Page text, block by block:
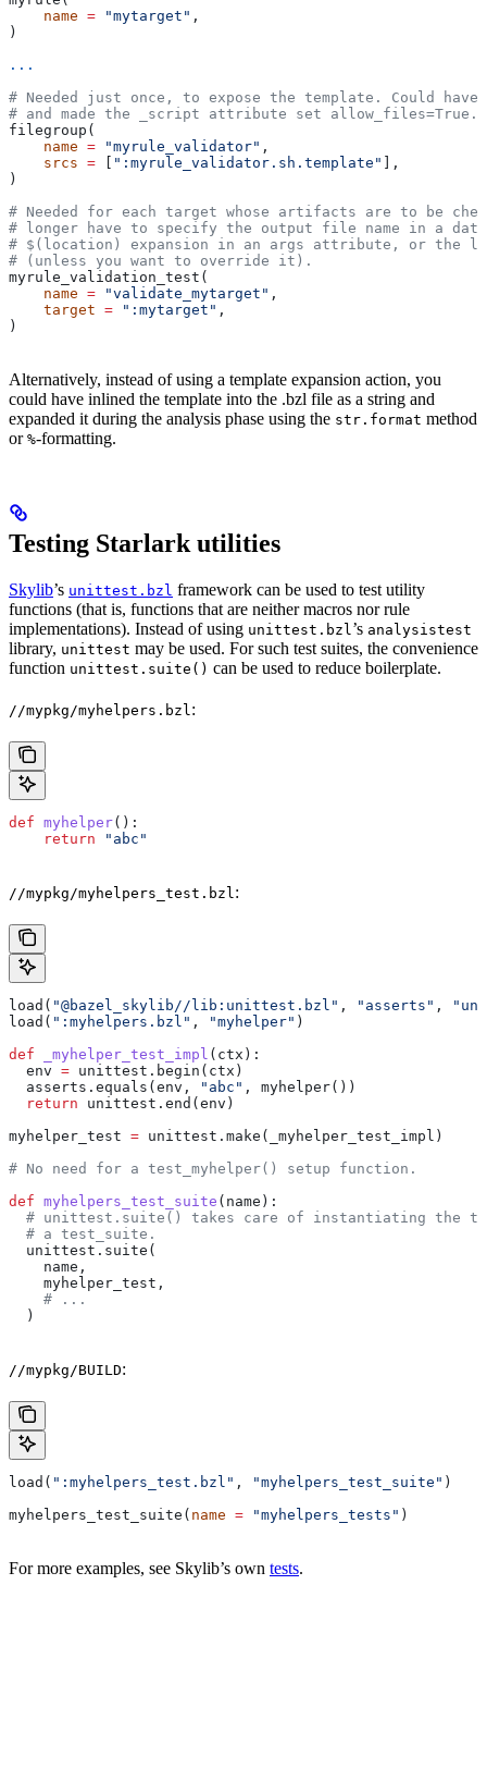
    name
= "mytarget" ,
)
...
# Needed just once, to expose the template. Could
# and made the _script attribute set allow_files=True.
filegroup(
    name
= "myrule_validator" ,
    srcs
= ":myrule_validator.sh.template"
],
)
# Needed for each target whose artifacts are to be
# longer have to specify the output file name in a
# $(location) expansion in an args attribute, or the
# (unless you want to override it).
myrule_validation_test(
    name
= "validate_mytarget" ,
    target
= ":mytarget" ,
)
Alternatively, instead of using a template expansion action, you
could have inlined the template into the .bzl file as a string and
expanded it during the analysis phase using the str.format method
or %-formatting.
Testing Starlark utilities
Skylib’s unittest.bzl framework can be used to test utility
functions (that is, functions that are neither macros nor rule
implementations). Instead of using unittest.bzl ’s analysistest
library, unittest may be used. For such test suites, the convenience
function unittest.suite() can be used to reduce boilerplate.
//mypkg/myhelpers.bzl :
def myhelper():
    return
"abc"
//mypkg/myhelpers_test.bzl :
load( "@bazel_skylib//lib:unittest.bzl" , "asserts" ,
load( ":myhelpers.bzl" , "myhelper" )
def _myhelper_test_impl ( ctx ):
  env
= unittest.begin(ctx)
  asserts.equals(env,
"abc" , myhelper())
  return
unittest.end(env)
myhelper_test = unittest.make(_myhelper_test_impl)
# No need for a test_myhelper() setup function.
def myhelpers_test_suite ( name ):
# unittest.suite() takes care of instantiating the
  # a test_suite.
  unittest.suite(
    name,
    myhelper_test,
    # ...
  )
//mypkg/BUILD:
load( ":myhelpers_test.bzl" , "myhelpers_test_suite" )
myhelpers_test_suite( name = "myhelpers_tests" )
For more examples, see Skylib’s own tests.